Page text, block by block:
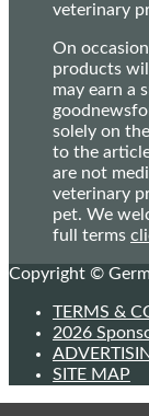
veterinary
On
products
may earn a
solely on
to the
are not
veterinary
pet. We
full terms
Copyright ©
TERMS &
2026
SITE MAP